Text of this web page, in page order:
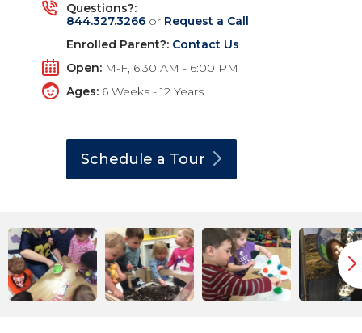
Questions?:
844.327.3266 or Request a Call
Enrolled Parent?: Contact Us
Open: M-F, 6:30 AM - 6:00 PM
Ages: 6 Weeks - 12 Years
Schedule a Tour